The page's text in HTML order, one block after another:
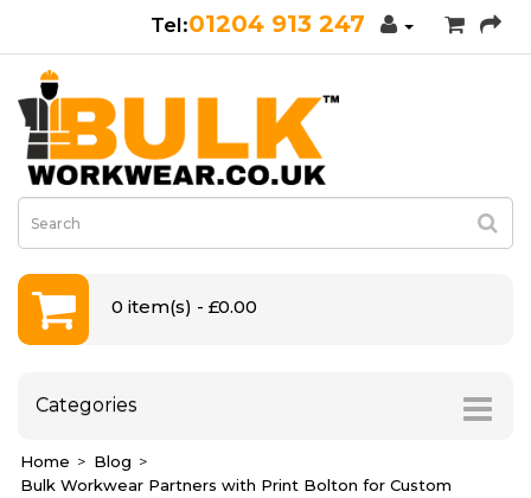
01204 913 247
0 item(s) - £0.00
Categories
Home
Blog
Bulk Workwear Partners with Print Bolton for Custom